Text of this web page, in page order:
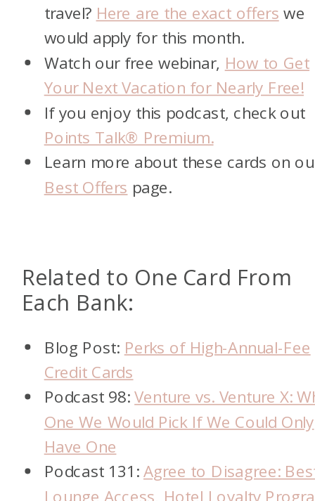
travel? Here are the exact offers we
would apply for this month.
Watch our free webinar, How to Get
Your Next Vacation for Nearly Free!
If you enjoy this podcast, check out
Points Talk® Premium.
Learn more about these cards on
Best Offers page.
Related to One Card From
Each Bank:
Blog Post: Perks of High-Annual-Fee
Credit Cards
Podcast 98:Venture vs. Venture X:
One We Would Pick If We Could Only
Have One
Podcast 131:Agree to Disagree:
Lounge Access, Hotel Loyalty